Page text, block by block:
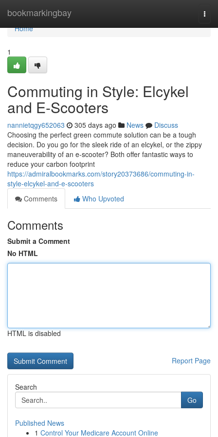
bookmarkingbay
Home
Home
1
Commuting in Style: Elcykel
and E-Scooters
nannietqgy652063 305 days ago News
Discuss
Choosing the perfect green commute solution can be a tough
decision. Do you go for the sleek ride of an elcykel, or the zippy
maneuverability of an e-scooter? Both offer fantastic ways to
reduce your carbon footprint
https://admiralbookmarks.com/story20373686/commuting-in-
style-elcykel-and-e-scooters
Comments
Who Upvoted
Comments
Submit a Comment
No HTML
HTML is disabled
Report Page
Search
Go
Published News
1 Control Your Medicare Account Online